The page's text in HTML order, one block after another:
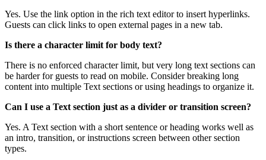
Yes. Use the link option in the rich text editor to insert hyperlinks.
Guests can click links to open external pages in a new tab.
Is there a character limit for body text?
There is no enforced character limit, but very long text sections can
be harder for guests to read on mobile. Consider breaking long
content into multiple Text sections or using headings to organize it.
Can I use a Text section just as a divider or transition screen?
Yes. A Text section with a short sentence or heading works well as
an intro, transition, or instructions screen between other section
types.